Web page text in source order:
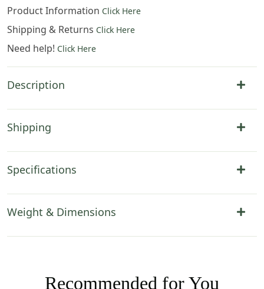
Product Information Click Here
Shipping & Returns Click Here
Need help! Click Here
Description
Shipping
Specifications
Weight & Dimensions
Recommended for You